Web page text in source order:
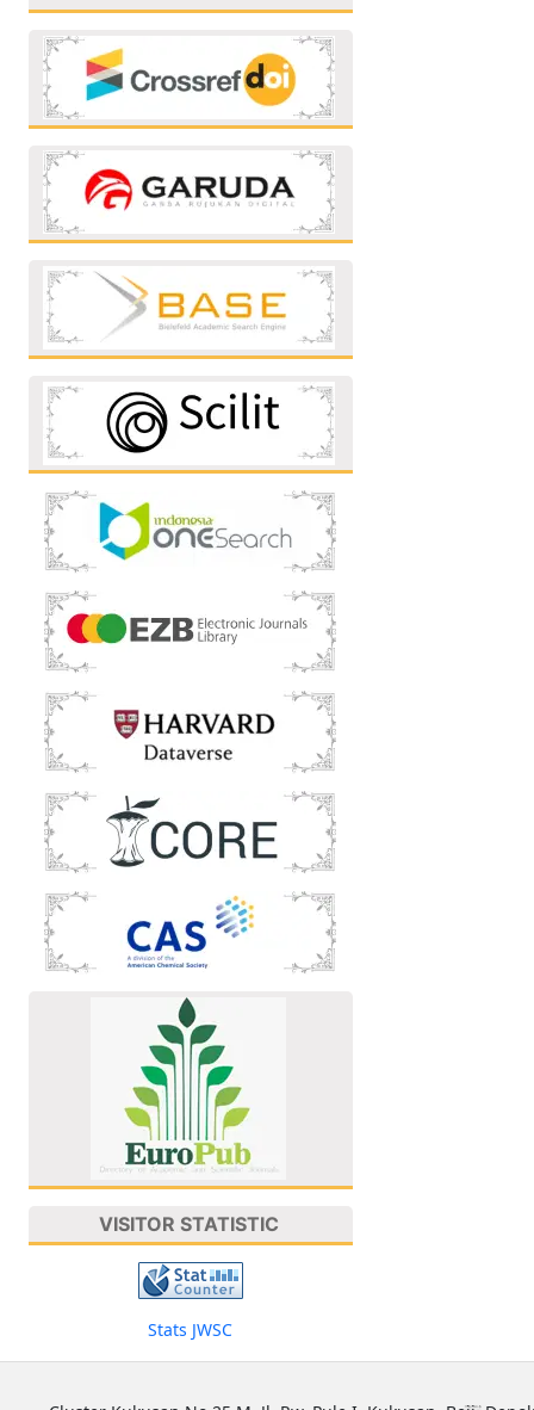
VISITOR STATISTIC
Stats JWSC